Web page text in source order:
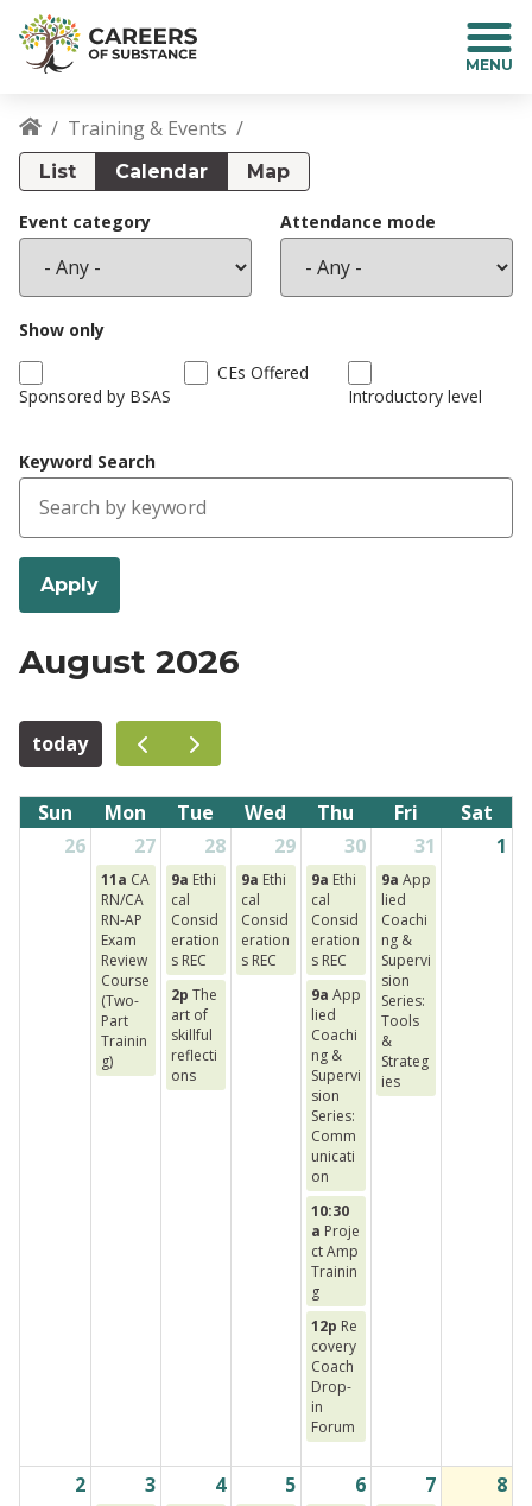
Breadcrumb
Training & Events
List Calendar Map
Event category Attendance mode
Show only
Sponsored by BSAS
CEs Offered
Introductory level
Keyword Search
August 2026
today
Sun Mon Tue Wed Thu Fri
Sat
26
27
11a CA
RN/CA
RN-AP
Exam
Review
Course
(Two-
Part
Trainin
g)
28
9a Ethi
cal
Consid
eration
s REC
2p The
art of
skillful
reflecti
ons
29
9a Ethi
cal
Consid
eration
s REC
30
9a Ethi
cal
Consid
eration
s REC
9a App
lied
Coachi
ng &
Supervi
sion
Series:
Comm
unicati
on
10:30
a Proje
ct Amp
Trainin
g
12p Re
covery
Coach
Drop-
in
Forum
31
9a App
lied
Coachi
ng &
Supervi
sion
Series:
Tools
&
Strateg
ies
1
2 3 4 5 6 7 8